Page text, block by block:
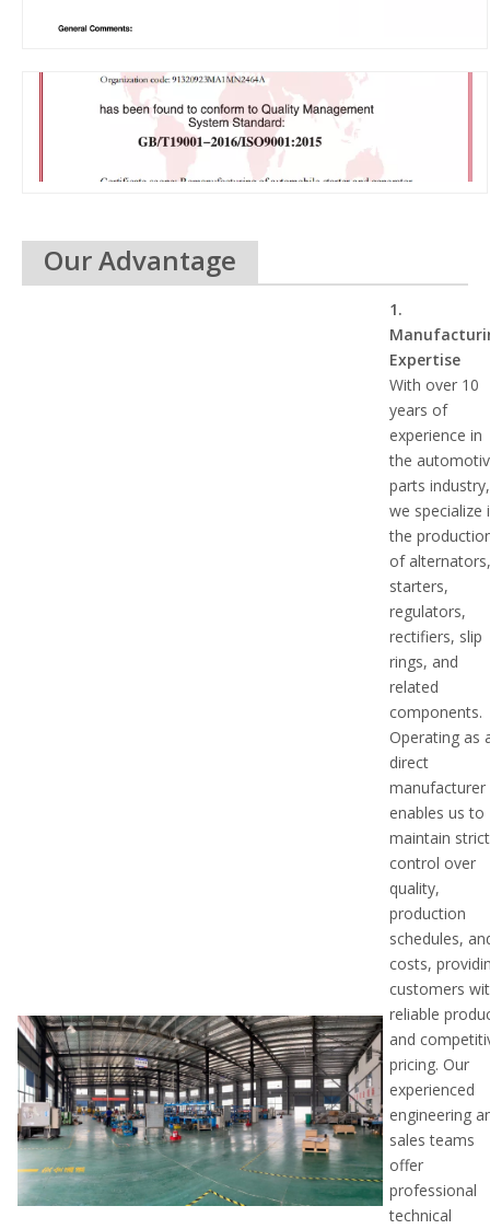
Our Advantage
1.
Expertise
With over 10
years of
experience in
the
parts industry,
we specialize
the
of
starters,
regulators,
rectifiers, slip
rings, and
related
components.
Operating as
direct
manufacturer
enables us to
maintain strict
control over
quality,
production
schedules,
costs,
customers
reliable
and
pricing. Our
experienced
engineering
sales teams
offer
professional
technical